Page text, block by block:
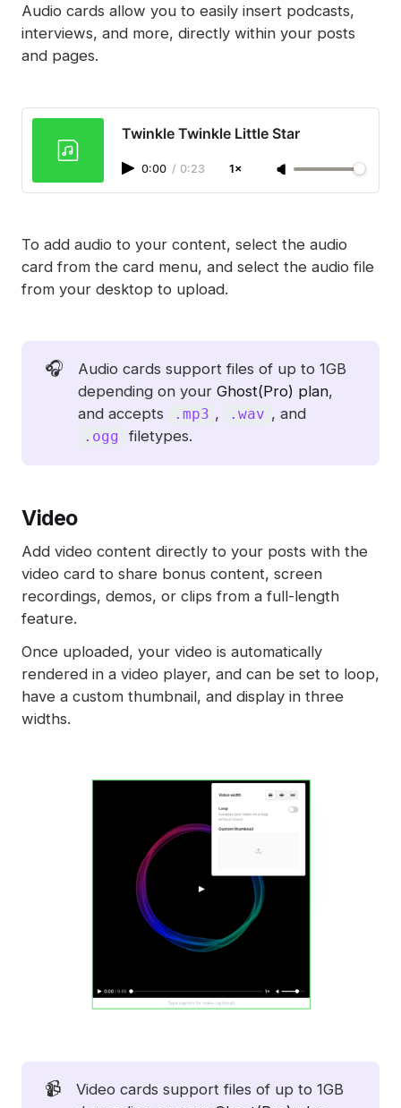
paid subscriptions
Audio cards allow you to easily insert podcasts,
interviews, and more, directly within your posts
and pages.
Twinkle Twinkle Little Star
0:00 / 0:23 1×
To add audio to your content, select the audio
card from the card menu, and select the audio file
from your desktop to upload.
🎧
Audio cards support files of up to 1GB
depending on your Ghost(Pro) plan,
and accepts
.mp3 , .wav , and
.ogg filetypes.
Video
Add video content directly to your posts with the
video card to share bonus content, screen
recordings, demos, or clips from a full-length
feature.
Once uploaded, your video is automatically
rendered in a video player, and can be set to loop,
have a custom thumbnail, and display in three
widths.
📹
Video cards support files of up to 1GB